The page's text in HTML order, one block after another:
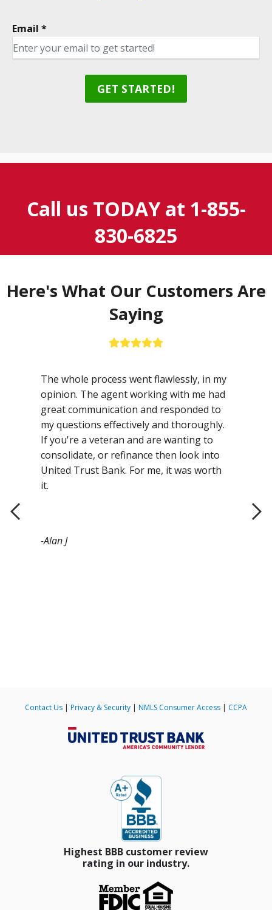
Email *
Call us TODAY at 1-855-
830-6825
Here's What Our Customers Are
Saying
The whole process went flawlessly, in my
opinion. The agent working with me had
great communication and responded to
my questions effectively and thoroughly.
If you're a veteran and are wanting to
consolidate, or refinance then look into
United Trust Bank. For me, it was worth
it.
-Alan J
Highest BBB customer review
rating in our industry.
Contact Us Privacy & Security NMLS Consumer Access CCPA